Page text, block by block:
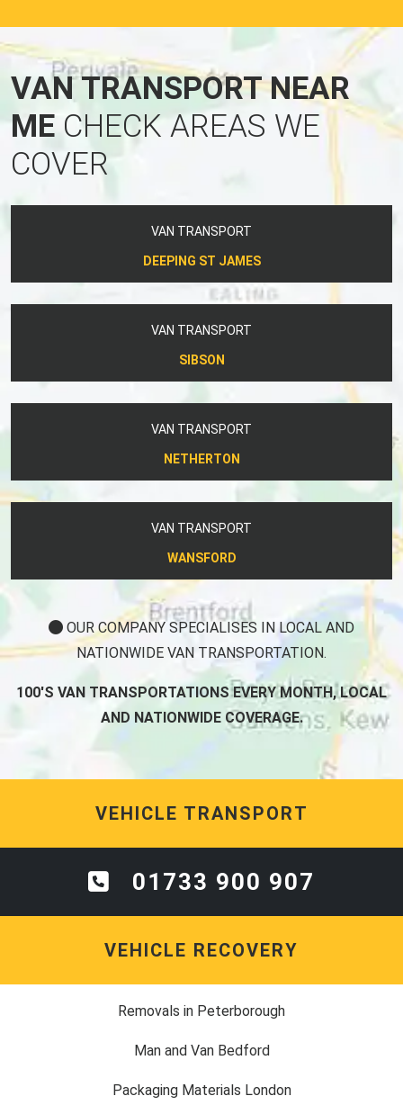
VAN TRANSPORT NEAR
MECHECK AREAS WE
COVER
VAN TRANSPORT
DEEPING ST JAMES
VAN TRANSPORT
SIBSON
VAN TRANSPORT
NETHERTON
VAN TRANSPORT
WANSFORD
OUR COMPANY SPECIALISES IN LOCAL AND
NATIONWIDE VAN TRANSPORTATION.
100'S VAN TRANSPORTATIONS EVERY MONTH, LOCAL
AND NATIONWIDE COVERAGE.
VEHICLE TRANSPORT
01733 900 907
VEHICLE RECOVERY
Removals in Peterborough
Man and Van Bedford
Packaging Materials London